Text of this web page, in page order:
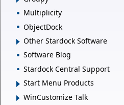
Multiplicity
ObjectDock
Other Stardock Software
Software Blog
Stardock Central Support
Start Menu Products
WinCustomize Talk